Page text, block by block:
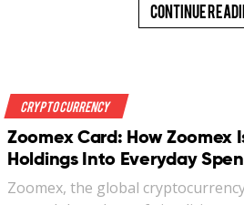
Continue
Crypto Currency
Zoomex Card: How Zoomex
Holdings Into Everyday
Zoomex, the global